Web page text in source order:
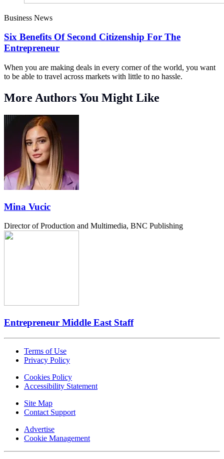
Business News
Six Benefits Of Second Citizenship For The
Entrepreneur
When you are making deals in every corner of the world, you want
to be able to travel across markets with little to no hassle.
More Authors You Might Like
Mina Vucic
Director of Production and Multimedia, BNC Publishing
Entrepreneur Middle East Staff
Terms of Use
Privacy Policy
Cookies Policy
Accessibility Statement
Site Map
Contact Support
Advertise
Cookie Management